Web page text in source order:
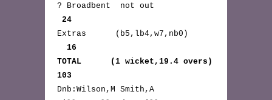
? Broadbent not out
24
Extras (b5,lb4,w7,nb0)
16
TOTAL (1 wicket,19.4 overs)
103
Dnb:Wilson,M Smith,A